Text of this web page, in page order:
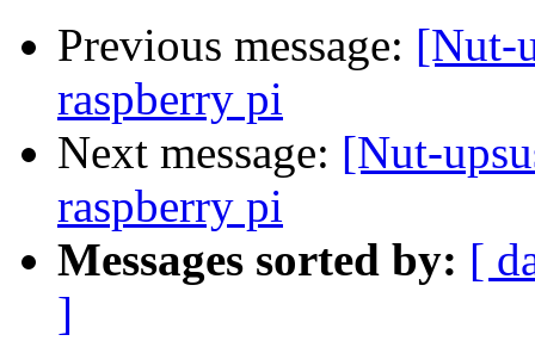
Previous message: [Nut-
raspberry pi
Next message: [Nut-
raspberry pi
Messages sorted by: [
]